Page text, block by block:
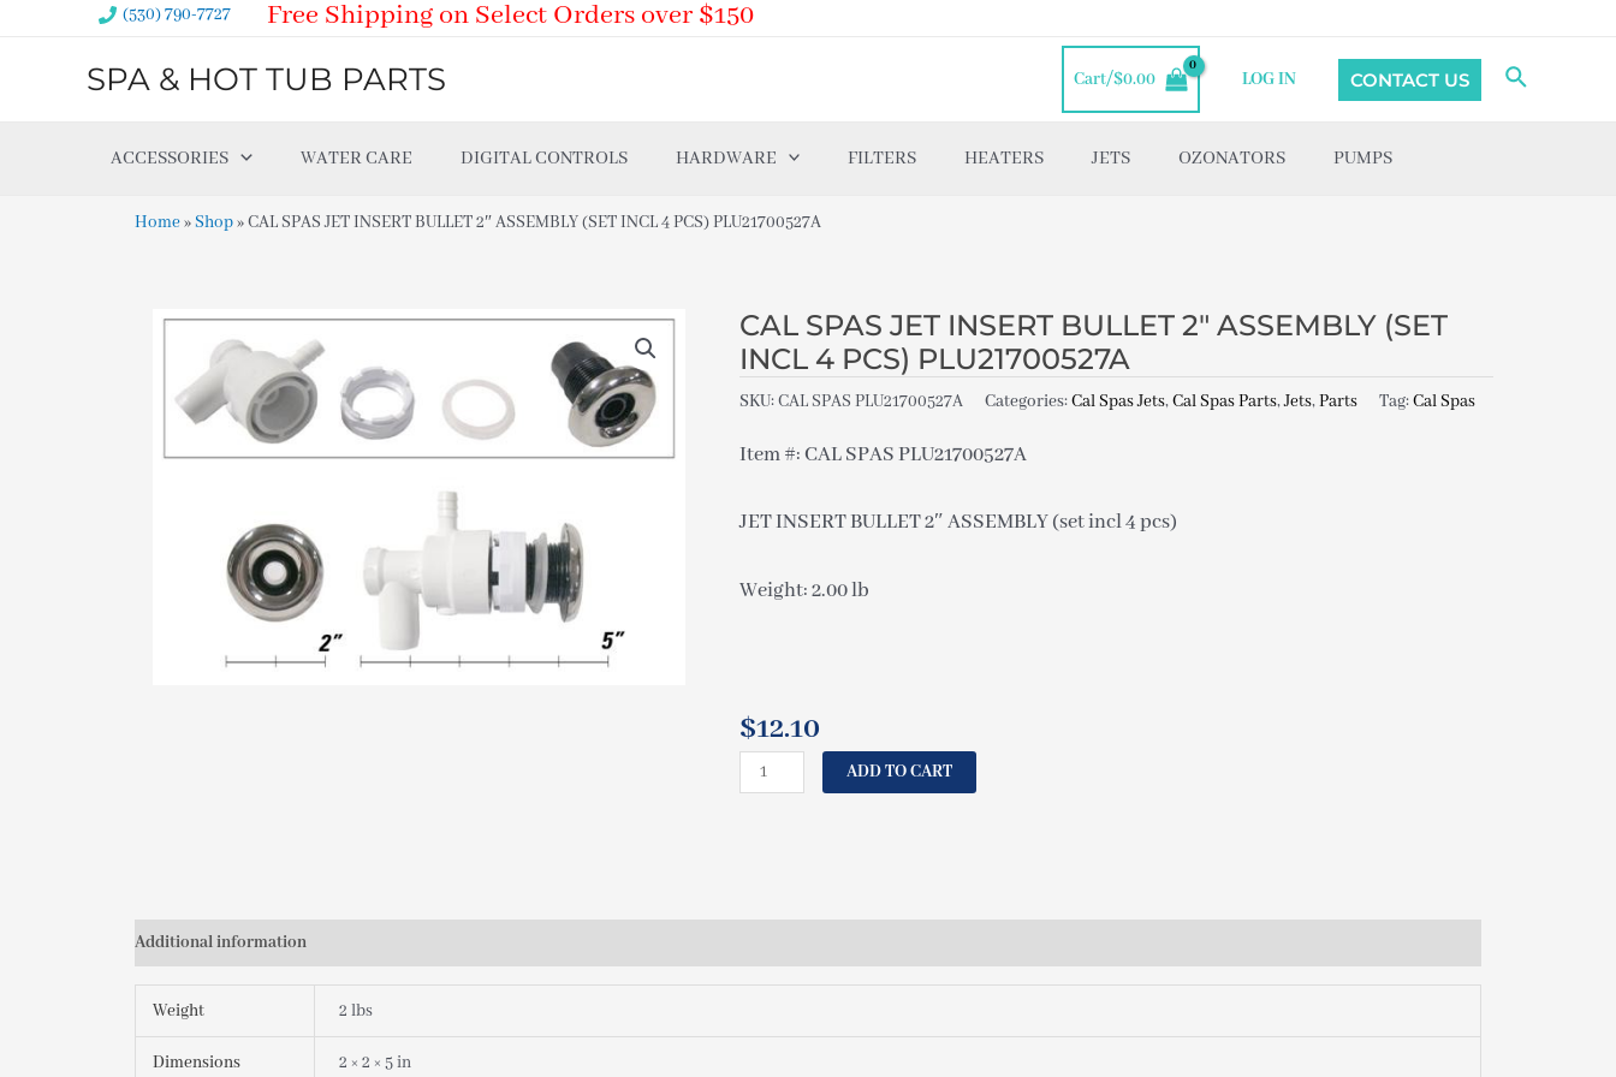
(530) 790-7727 Free Shipping on Select Orders over $150
SPA & HOT TUB PARTS Cart/$0.00 LOG IN CONTACT US Search
ACCESSORIES WATER CARE DIGITAL CONTROLS HARDWARE FILTERS HEATERS JETS OZONATORS PUMPS
Home»Shop»CAL SPAS JET INSERT BULLET 2″ ASSEMBLY (SET INCL 4 PCS) PLU21700527A
CAL SPAS JET INSERT BULLET 2″ ASSEMBLY (SET
INCL 4 PCS) PLU21700527A
SKU:CAL SPAS PLU21700527A Categories:Cal Spas Jets,Cal Spas Parts,Jets,Parts Tag:Cal Spas
Item #: CAL SPAS PLU21700527A
JET INSERT BULLET 2″ ASSEMBLY (set incl 4 pcs)
Weight: 2.00 lb
$12.10
CAL
SPAS
(SET
ADD TO CART
Additional information
Weight 2 lbs
Dimensions 2 × 2 × 5 in